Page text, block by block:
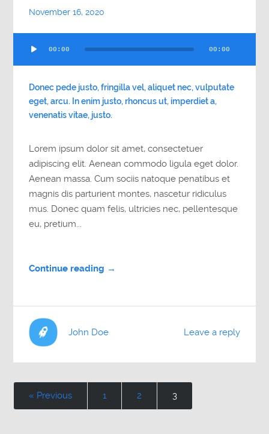
November 16, 2020
Player
00:00 00:00
Donec pede justo, fringilla vel, aliquet nec, vulputate
eget, arcu. In enim justo, rhoncus ut, imperdiet a,
venenatis vitae, justo.
Lorem ipsum dolor sit amet, consectetuer
adipiscing elit. Aenean commodo ligula eget dolor.
Aenean massa. Cum sociis natoque penatibus et
magnis dis parturient montes, nascetur ridiculus
mus. Donec quam felis, ultricies nec, pellentesque
eu, pretium...
Continue reading →
Leave a reply
John Doe
« Previous 1 2 3